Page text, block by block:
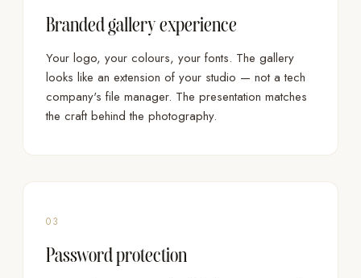
Branded gallery experience
Your logo, your colours, your fonts. The gallery
looks like an extension of your studio — not a tech
company's file manager. The presentation matches
the craft behind the photography.
03
Password protection